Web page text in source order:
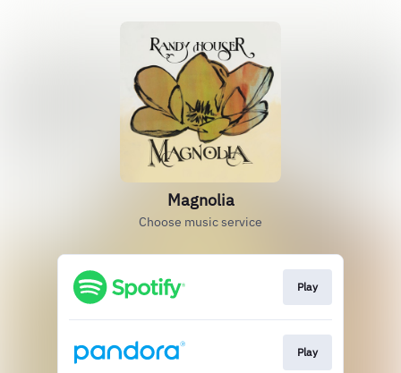
Magnolia
Choose music service
Play
Play